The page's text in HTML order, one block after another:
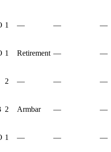
1 — — —
1 Retirement — —
2 — — —
2 Armbar — —
1 — — —